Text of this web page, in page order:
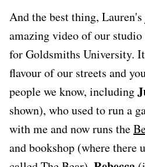
And the best thing,
amazing video of our
for Goldsmiths University.
flavour of our streets and
people we know, including
shown), who used to run a
with me and now runs the
and bookshop (where there